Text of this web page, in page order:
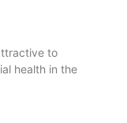
to
health in the